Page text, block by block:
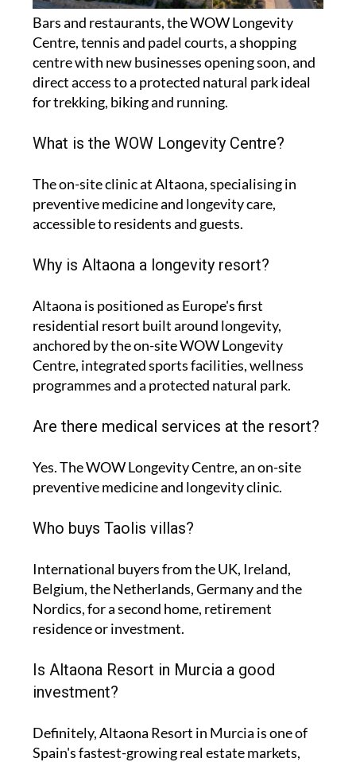
Bars and restaurants, the WOW Longevity
Centre, tennis and padel courts, a shopping
centre with new businesses opening soon, and
direct access to a protected natural park ideal
for trekking, biking and running.
What is the WOW Longevity Centre?
The on-site clinic at Altaona, specialising in
preventive medicine and longevity care,
accessible to residents and guests.
Why is Altaona a longevity resort?
Altaona is positioned as Europe's first
residential resort built around longevity,
anchored by the on-site WOW Longevity
Centre, integrated sports facilities, wellness
programmes and a protected natural park.
Are there medical services at the resort?
Yes. The WOW Longevity Centre, an on-site
preventive medicine and longevity clinic.
Who buys Taolis villas?
International buyers from the UK, Ireland,
Belgium, the Netherlands, Germany and the
Nordics, for a second home, retirement
residence or investment.
Is Altaona Resort in Murcia a good
investment?
Definitely, Altaona Resort in Murcia is one of
Spain's fastest-growing real estate markets,